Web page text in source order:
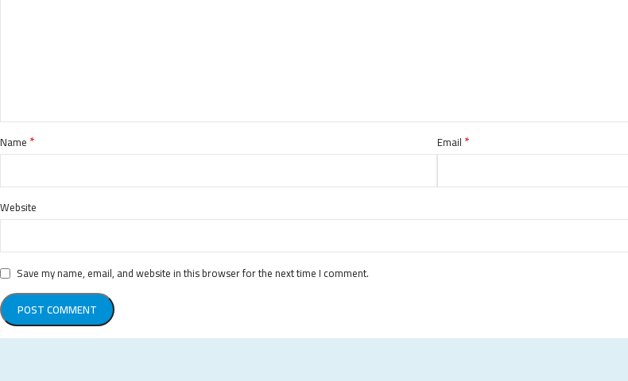
Name * Email *
Website
Save my name, email, and website in this browser for the next time I comment.